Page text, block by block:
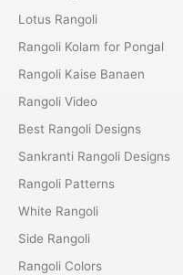
Lotus Rangoli
Rangoli Kolam for Pongal
Rangoli Kaise Banaen
Rangoli Video
Best Rangoli Designs
Sankranti Rangoli Designs
Rangoli Patterns
White Rangoli
Side Rangoli
Rangoli Colors